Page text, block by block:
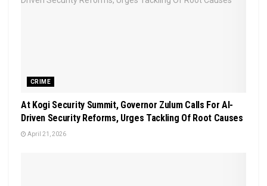
CRIME
At Kogi Security Summit, Governor Zulum Calls For AI-
Driven Security Reforms, Urges Tackling Of Root Causes
April 21, 2026